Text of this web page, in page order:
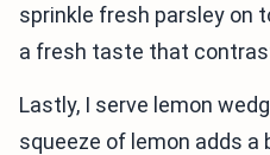
sprinkle fresh parsley on
a fresh taste that
Lastly, I serve lemon
squeeze of lemon adds a